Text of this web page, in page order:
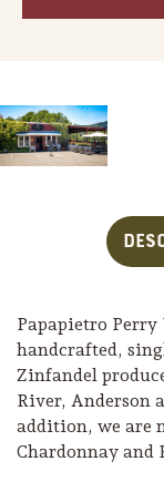
Papapietro
handcrafted,
Zinfandel
River, Anderson
addition, we are
Chardonnay and